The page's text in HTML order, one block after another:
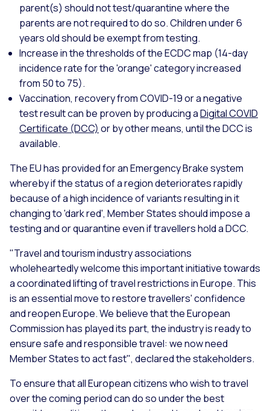
parent(s) should not test/quarantine where the
parents are not required to do so. Children under 6
years old should be exempt from testing.
Increase in the thresholds of the ECDC map (14-day
incidence rate for the 'orange' category increased
from 50 to 75).
Vaccination, recovery from COVID-19 or a negative
test result can be proven by producing aDigital COVID
Certificate (DCC) or by other means, until the DCC is
available.
The EU has provided for an Emergency Brake system
whereby if the status of a region deteriorates rapidly
because of a high incidence of variants resulting in it
changing to 'dark red', Member States should impose a
testing and or quarantine even if travellers hold a DCC.
"Travel and tourism industry associations
wholeheartedly welcome this important initiative towards
a coordinated lifting of travel restrictions in Europe. This
is an essential move to restore travellers' confidence
and reopen Europe. We believe that the European
Commission has played its part, the industry is ready to
ensure safe and responsible travel: we now need
Member States to act fast", declared the stakeholders.
To ensure that all European citizens who wish to travel
over the coming period can do so under the best